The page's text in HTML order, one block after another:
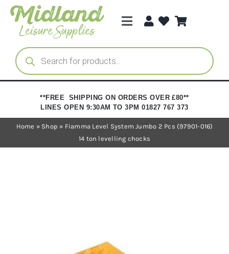
Skip
content
Toggle
Categories
Brands
Trade Registration
Products
search
**FREE SHIPPING ON ORDERS OVER £80**
LINES OPEN 9:30AM TO 3PM 01827 767 373
Home » Shop » Fiamma Level System Jumbo 2 Pcs (97901-016)
14 ton levelling chocks